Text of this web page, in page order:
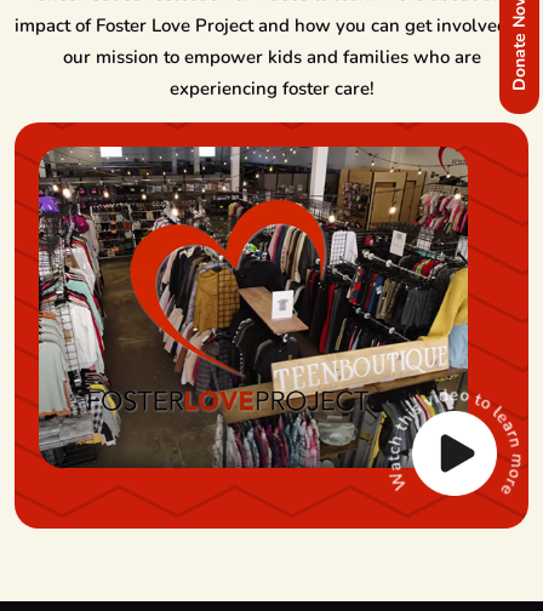
Donate Now
impact of Foster Love Project and how you can get involved in
our mission to empower kids and families who are
experiencing foster care!